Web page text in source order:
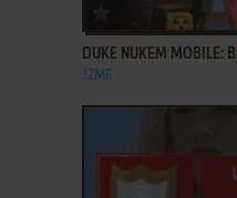
ADD TO FAVORITES
DUKE NUKEM MOBILE:
J2ME